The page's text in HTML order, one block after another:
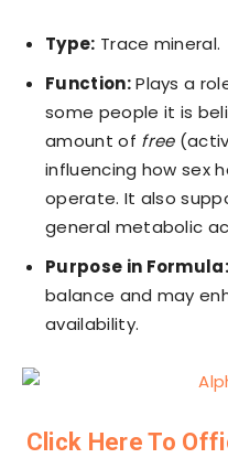
Type: Trace mineral.
Function:Plays a
some people it is
amount of free
influencing how sex
operate. It also
general metabolic
Purpose in Formula:
balance and may
availability.
Click Here To